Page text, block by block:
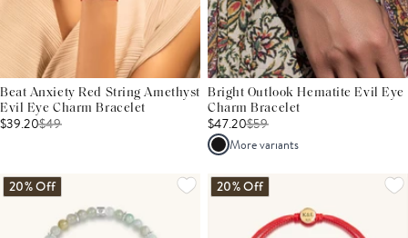
Beat Anxiety Red String Amethyst
Evil Eye Charm Bracelet
$39.20$49
Bright Outlook Hematite Evil Eye
Charm Bracelet
$47.20$59
More variants
20% Off 20% Off